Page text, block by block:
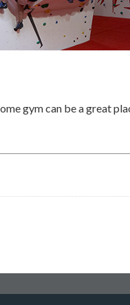
gym can be a great